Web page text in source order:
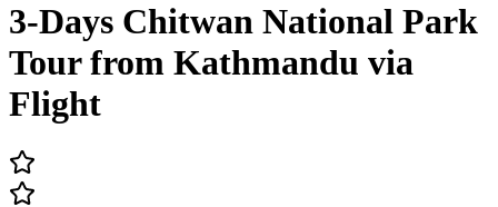
3-Days Chitwan National Park
Tour from Kathmandu via
Flight